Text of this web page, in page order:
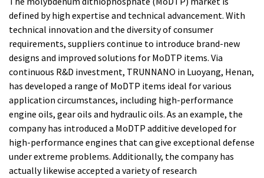
defined by high expertise and technical advancement. With
technical innovation and the diversity of consumer
requirements, suppliers continue to introduce brand-new
designs and improved solutions for MoDTP items. Via
continuous R&D investment, TRUNNANO in Luoyang, Henan,
has developed a range of MoDTP items ideal for various
application circumstances, including high-performance
engine oils, gear oils and hydraulic oils. As an example, the
company has introduced a MoDTP additive developed for
high-performance engines that can give exceptional defense
under extreme problems. Additionally, the company has
actually likewise accepted a variety of research